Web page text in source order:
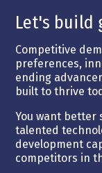
Let's build
Competitive
preferences,
ending
built to thrive
You want better
talented
development
competitors in